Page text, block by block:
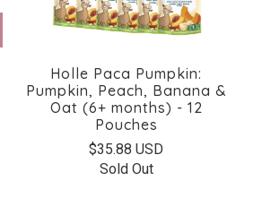
Holle Paca Pumpkin:
Pumpkin, Peach, Banana &
Oat (6+ months) - 12
Pouches
$35.88 USD
Sold Out